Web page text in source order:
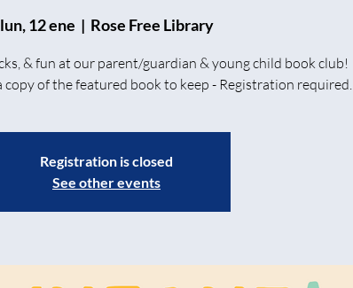
lun, 12 ene
  |
Rose Free Library
& fun at our parent/guardian & young child book club!
copy of the featured book to keep - Registration required.
Registration is closed
See other events